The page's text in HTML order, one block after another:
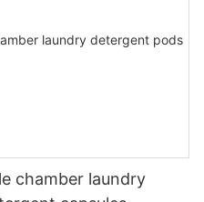
chamber laundry